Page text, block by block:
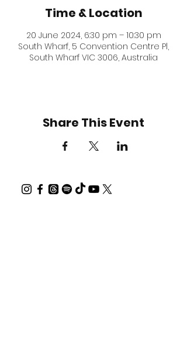
Time & Location
20 June 2024, 6:30 pm – 10:30 pm
South Wharf, 5 Convention Centre Pl,
South Wharf VIC 3006, Australia
Share This Event